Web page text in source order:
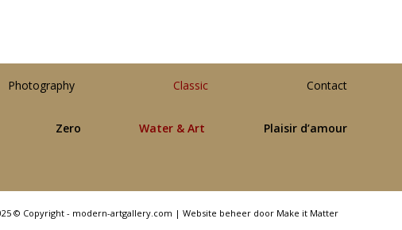
Photography Classic Contact
Zero Water & Art Plaisir d’amour
© Copyright - modern-artgallery.com | Website beheer door Make it Matter